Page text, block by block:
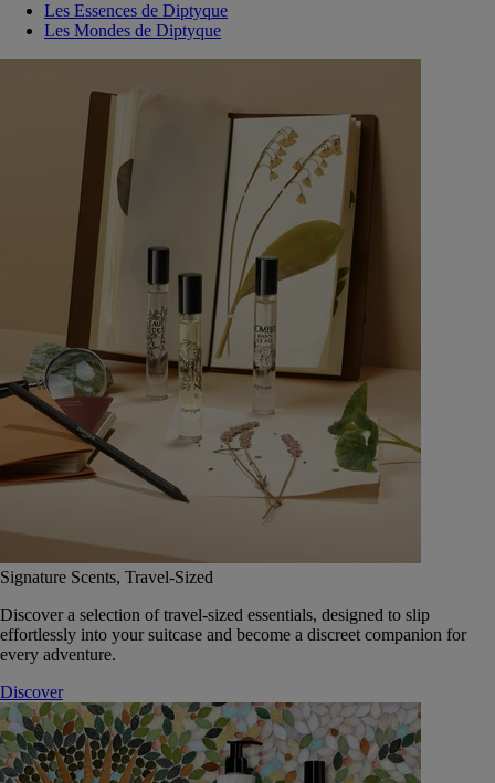
Les Essences de Diptyque
Les Mondes de Diptyque
Signature Scents, Travel-Sized
Discover a selection of travel-sized essentials, designed to slip
effortlessly into your suitcase and become a discreet companion for
every adventure.
Discover